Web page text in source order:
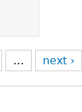
… next ›